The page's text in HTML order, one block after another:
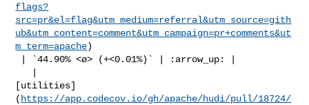
flags?
src=pr&el=flag&utm_medium=referral&utm_source=gith
ub&utm_content=comment&utm_campaign=pr+comments&ut
m_term=apache)
[utilities]
( https://app.codecov.io/gh/apache/hudi/pull/18724/